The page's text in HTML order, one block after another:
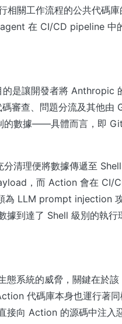
相關工作流程的公共代碼
在 CI/CD pipeline 中
是讓開發者將 Anthropic
審查、問題分流及其他由
的數據——具體而言，即
清理便將數據傳遞至
，而 Action 會在 CI/
為 LLM prompt injection
據到達了 Shell 級別的執
態系統的威脅，關鍵在於
代碼庫本身也運行著同
接向 Action 的源碼中注入